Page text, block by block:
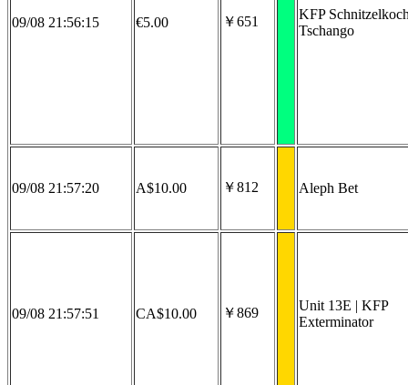
09/08 21:56:15 €5.00 ￥651
KFP
Tschango
09/08 21:57:20 A$10.00 ￥812 Aleph Bet
09/08 21:57:51 CA$10.00 ￥869
Unit 13E | KFP
Exterminator